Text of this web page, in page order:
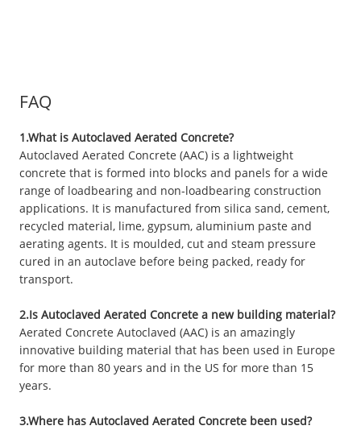
FAQ
1.What is Autoclaved Aerated Concrete?
Autoclaved Aerated Concrete (AAC) is a lightweight
concrete that is formed into blocks and panels for a wide
range of loadbearing and non-loadbearing construction
applications. It is manufactured from silica sand, cement,
recycled material, lime, gypsum, aluminium paste and
aerating agents. It is moulded, cut and steam pressure
cured in an autoclave before being packed, ready for
transport.
2.Is Autoclaved Aerated Concrete a new building material?
Aerated Concrete Autoclaved (AAC) is an amazingly
innovative building material that has been used in Europe
for more than 80 years and in the US for more than 15
years.
3.Where has Autoclaved Aerated Concrete been used?